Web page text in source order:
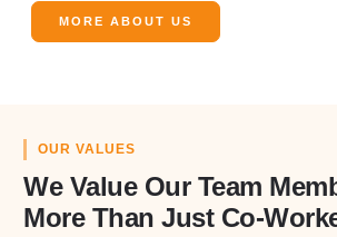
MORE ABOUT US
OUR VALUES
We Value Our Team
More Than Just Co-